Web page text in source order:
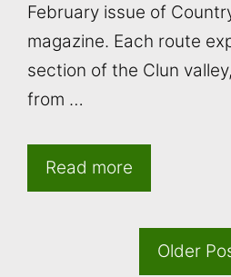
February issue of
magazine. Each route
section of the Clun
from …
Read more
Older